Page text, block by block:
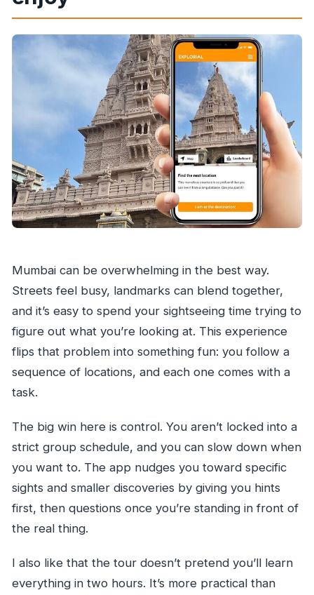
Is the tour limited to a set time window?
Is public transportation nearby?
Can I cancel for a full refund?
Mumbai can be overwhelming in the best way.
Streets feel busy, landmarks can blend together,
and it’s easy to spend your sightseeing time trying to
figure out what you’re looking at. This experience
flips that problem into something fun: you follow a
sequence of locations, and each one comes with a
task.
The big win here is control. You aren’t locked into a
strict group schedule, and you can slow down when
you want to. The app nudges you toward specific
sights and smaller discoveries by giving you hints
first, then questions once you’re standing in front of
the real thing.
I also like that the tour doesn’t pretend you’ll learn
everything in two hours. It’s more practical than